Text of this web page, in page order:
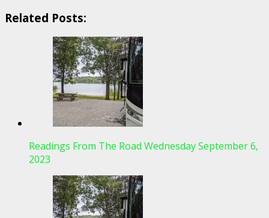
Related Posts:
Readings From The Road Wednesday September 6,
2023